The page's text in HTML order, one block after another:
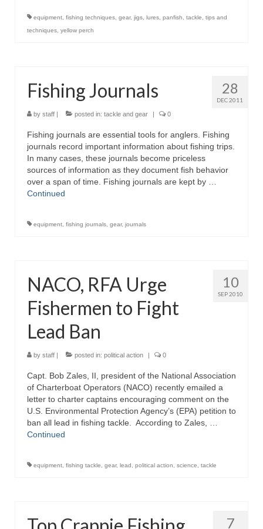
equipment fishing techniques gear, jigs lures panfish tackle
tips and
techniques yellow perch
28
DEC 2011
Fishing Journals
by staff | posted in: tackle and gear | 0
Fishing journals are essential tools for anglers. Fishing
journals record important information about fishing trips.
In many cases, these journals become priceless
sources of information as they document fish behavior
over a span of time. Fishing journals are kept by …
Continued
equipment fishing journals gear, journals
10
SEP 2010
NACO, RFA Urge
Fishermen to Fight
Lead Ban
by staff | posted in: political action | 0
Capt. Bob Zales, II, president of the National Association
of Charterboat Operators (NACO) recently emailed a
letter to charter captains encouraging comment on the
U.S. Environmental Protection Agency’s (EPA) petition to
ban all lead in fishing tackle. According to Zales, …
Continued
equipment fishing tackle gear, lead political action science tackle
7